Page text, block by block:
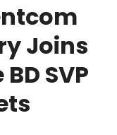
Joins
SVP